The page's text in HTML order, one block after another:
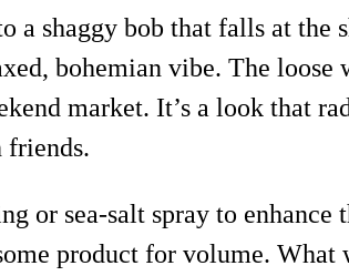
shaggy bob that falls at the
bohemian vibe. The loose
market. It’s a look that
friends.
or sea-salt spray to enhance
product for volume. What